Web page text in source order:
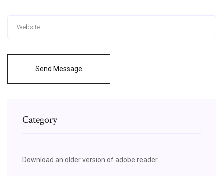
Send Message
Category
Download an older version of adobe reader